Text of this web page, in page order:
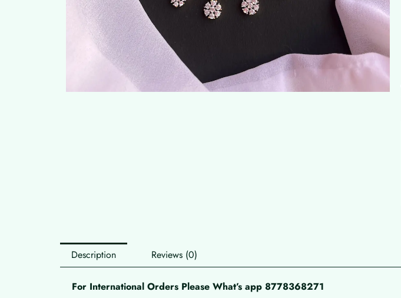
Description Reviews (0)
For International Orders Please What’s app 8778368271